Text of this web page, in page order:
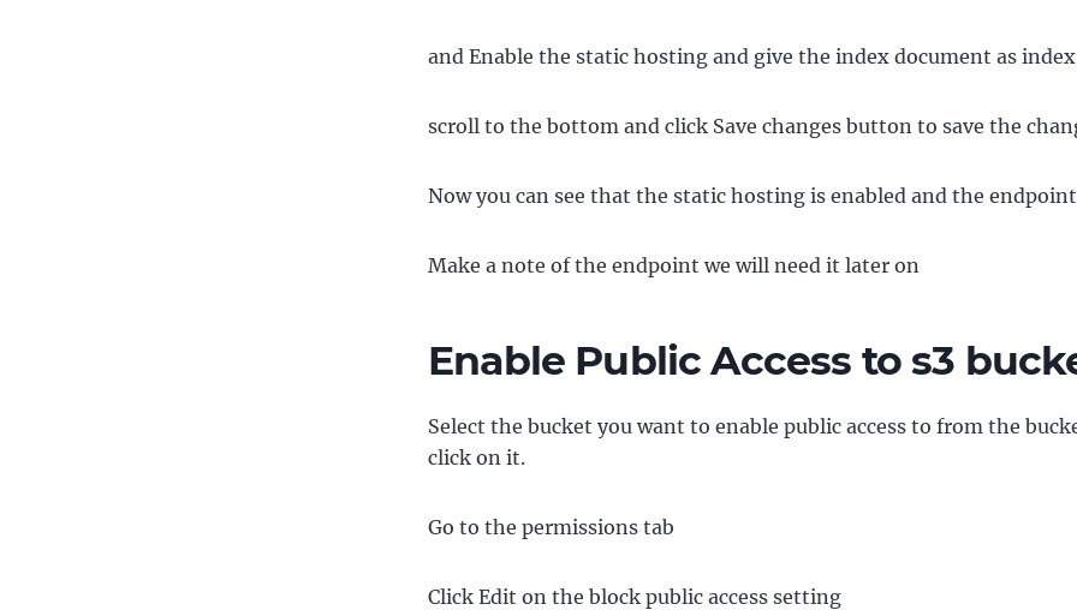
and Enable the static hosting and give the index document as
scroll to the bottom and click Save changes button to save the
Now you can see that the static hosting is enabled and the
Make a note of the endpoint we will need it later on
Enable Public Access to s3
Select the bucket you want to enable public access to from the
click on it.
Go to the permissions tab
Click Edit on the block public access setting